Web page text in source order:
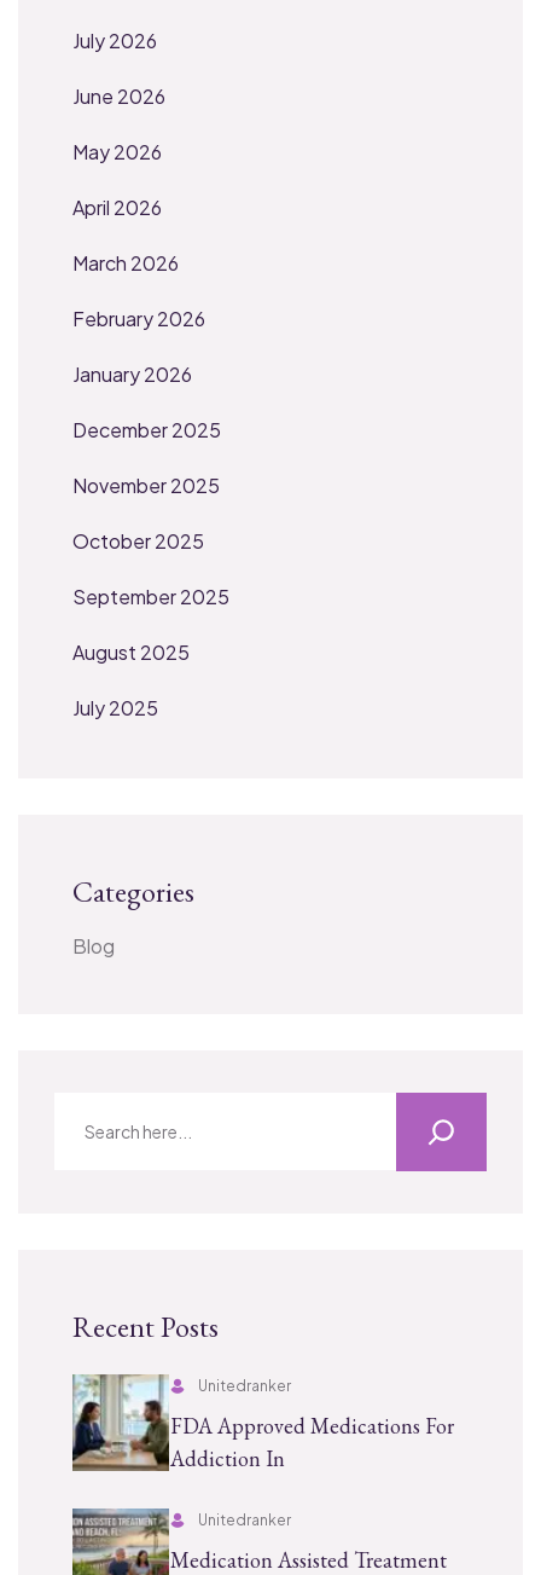
July 2026
June 2026
May 2026
April 2026
March 2026
February 2026
January 2026
December 2025
November 2025
October 2025
September 2025
August 2025
July 2025
Categories
Blog
Recent Posts
Unitedranker
FDA Approved Medications For
Addiction In
Unitedranker
Medication Assisted Treatment